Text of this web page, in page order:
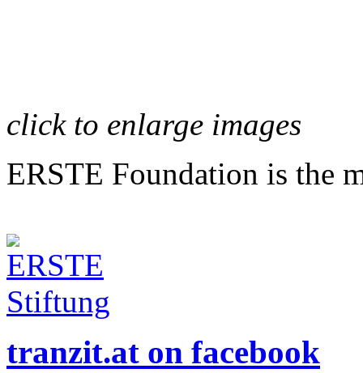
click to enlarge images
ERSTE Foundation is the
tranzit.at on facebook